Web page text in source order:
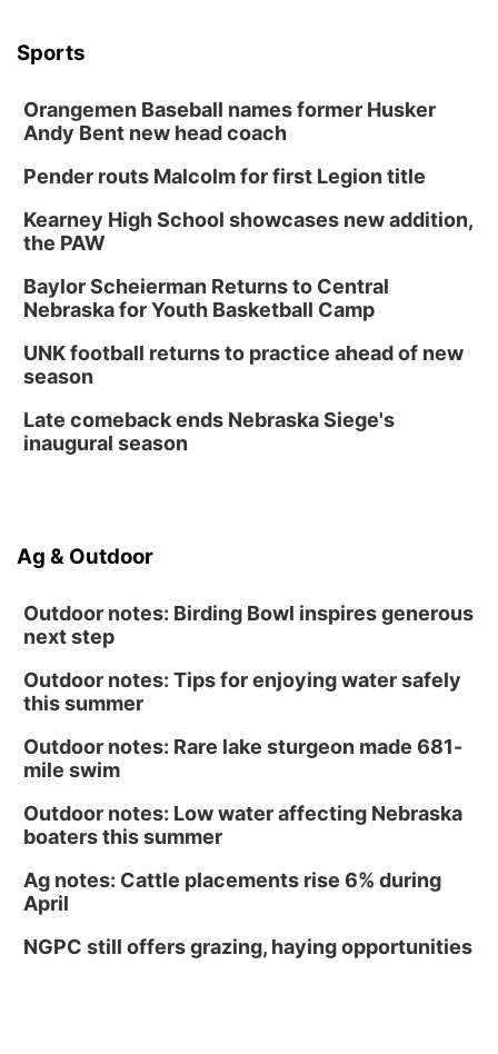
Sports
Orangemen Baseball names former Husker
Andy Bent new head coach
Pender routs Malcolm for first Legion title
Kearney High School showcases new addition,
the PAW
Baylor Scheierman Returns to Central
Nebraska for Youth Basketball Camp
UNK football returns to practice ahead of new
season
Late comeback ends Nebraska Siege's
inaugural season
Ag & Outdoor
Outdoor notes: Birding Bowl inspires generous
next step
Outdoor notes: Tips for enjoying water safely
this summer
Outdoor notes: Rare lake sturgeon made 681-
mile swim
Outdoor notes: Low water affecting Nebraska
boaters this summer
Ag notes: Cattle placements rise 6% during
April
NGPC still offers grazing, haying opportunities